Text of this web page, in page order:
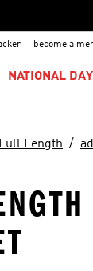
become a
NATIONAL
Full Length